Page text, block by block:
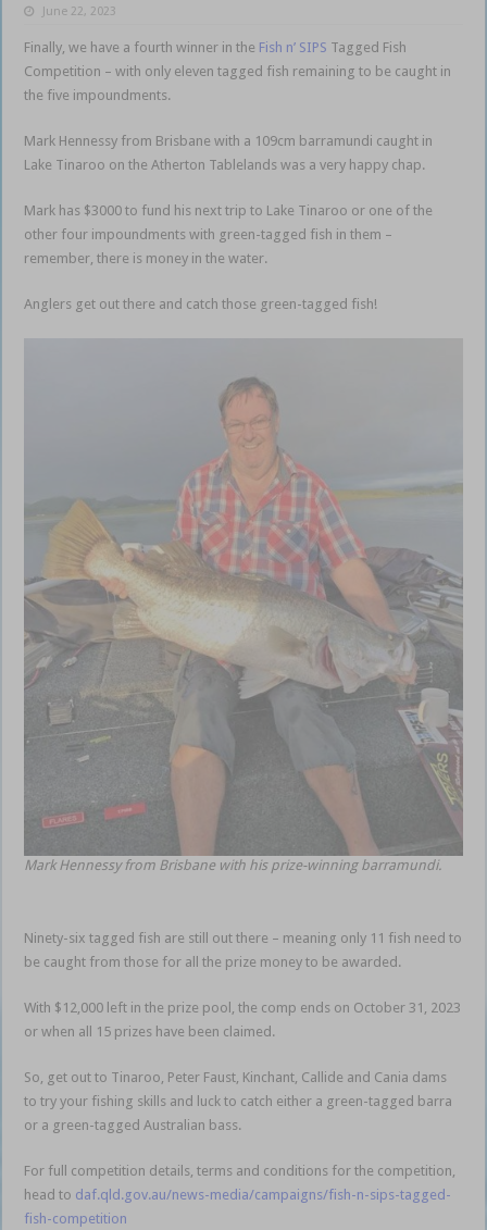
June 22, 2023
Finally, we have a fourth winner in the Fish n’ SIPS Tagged Fish
Competition – with only eleven tagged fish remaining to be caught in
the five impoundments.
Mark Hennessy from Brisbane with a 109cm barramundi caught in
Lake Tinaroo on the Atherton Tablelands was a very happy chap.
Mark has $3000 to fund his next trip to Lake Tinaroo or one of the
other four impoundments with green-tagged fish in them –
remember, there is money in the water.
Anglers get out there and catch those green-tagged fish!
Mark Hennessy from Brisbane with his prize-winning barramundi.
Ninety-six tagged fish are still out there – meaning only 11 fish need to
be caught from those for all the prize money to be awarded.
With $12,000 left in the prize pool, the comp ends on October 31, 2023
or when all 15 prizes have been claimed.
So, get out to Tinaroo, Peter Faust, Kinchant, Callide and Cania dams
to try your fishing skills and luck to catch either a green-tagged barra
or a green-tagged Australian bass.
For full competition details, terms and conditions for the competition,
head to daf.qld.gov.au/news-media/campaigns/fish-n-sips-tagged-
fish-competition